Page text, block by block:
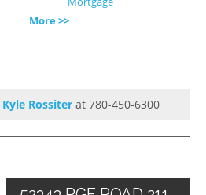
More >>
Kyle Rossiter at 780-450-6300